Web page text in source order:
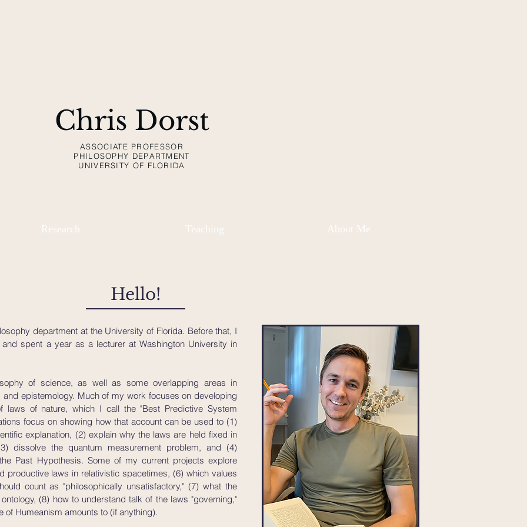
ASSOCIATE PROFESSOR
PHILOSOPHY DEPARTMENT
UNIVERSITY OF FLORIDA
Chris Dorst
Research Teaching About Me
Hello!
department at the University of Florida. Before that, I
spent a year as a lecturer at Washington University in
of science, as well as some overlapping areas in
epistemology. Much of my work focuses on developing
laws of nature, which I call the "Best Predictive System
focus on showing how that account can be used to (1)
explanation, (2) explain why the laws are held fixed in
dissolve the quantum measurement problem, and (4)
Past Hypothesis. Some of my current projects explore
productive laws in relativistic spacetimes, (6) which values
count as "philosophically unsatisfactory," (7) what the
(8) how to understand talk of the laws "governing,"
Humeanism amounts to (if anything).